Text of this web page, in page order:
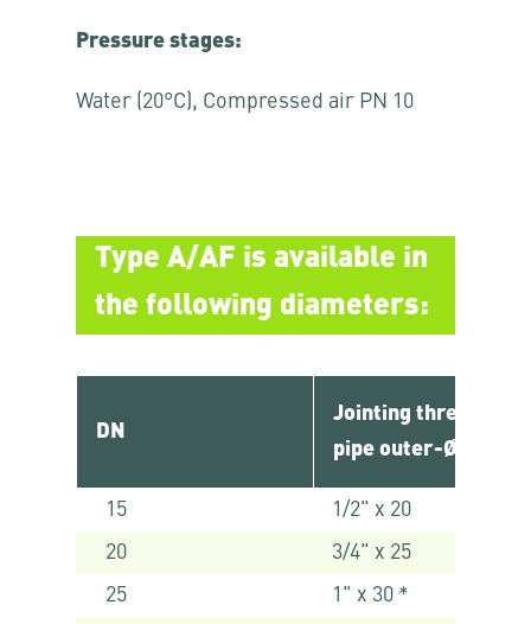
Pressure stages:
Water (20°C), Compressed air PN 10
Type A/AF is available in
the following diameters:
DN
Jointing thread x
pipe outer-Ø [mm]
15
1/2" x 20
20
3/4" x 25
25
1" x 30 *